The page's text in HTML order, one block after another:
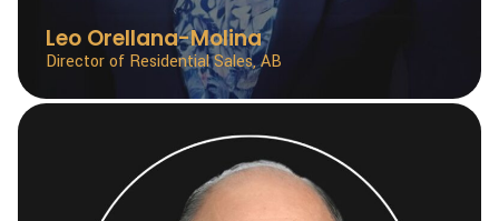
Leo Orellana-Molina
Director of Residential Sales, AB